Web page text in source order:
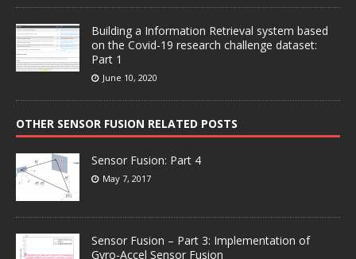
Building a Information Retrieval system based
on the Covid-19 research challenge dataset:
Part 1
June 10, 2020
OTHER SENSOR FUSION RELATED POSTS
Sensor Fusion: Part 4
May 7, 2017
Sensor Fusion – Part 3: Implementation of
Gyro-Accel Sensor Fusion